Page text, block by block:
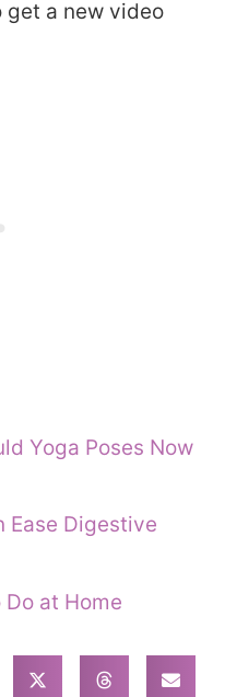
get a new video
Yoga Poses Now
Ease Digestive
at Home